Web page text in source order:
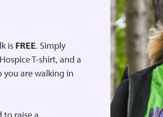
is FREE. Simply
T-shirt, and a
are walking in
to raise a